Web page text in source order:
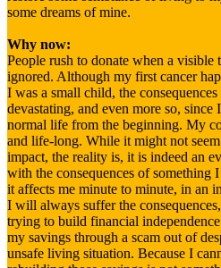
some dreams of mine.
Why now:
People rush to donate when a visible
ignored. Although my first cancer
I was a small child, the
devastating, and even more so,
normal life from the beginning. My
and life-long. While it might not
impact, the reality is, it is indeed an
with the consequences of something
it affects me minute to minute, in an
I will always suffer the
trying to build financial
my savings through a scam out of
unsafe living situation. Because I